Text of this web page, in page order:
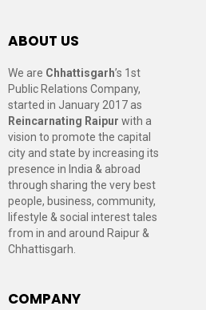
ABOUT US
We are Chhattisgarh’s 1st
Public Relations Company,
started in January 2017 as
Reincarnating Raipur with a
vision to promote the capital
city and state by increasing its
presence in India & abroad
through sharing the very best
people, business, community,
lifestyle & social interest tales
from in and around Raipur &
Chhattisgarh.
COMPANY